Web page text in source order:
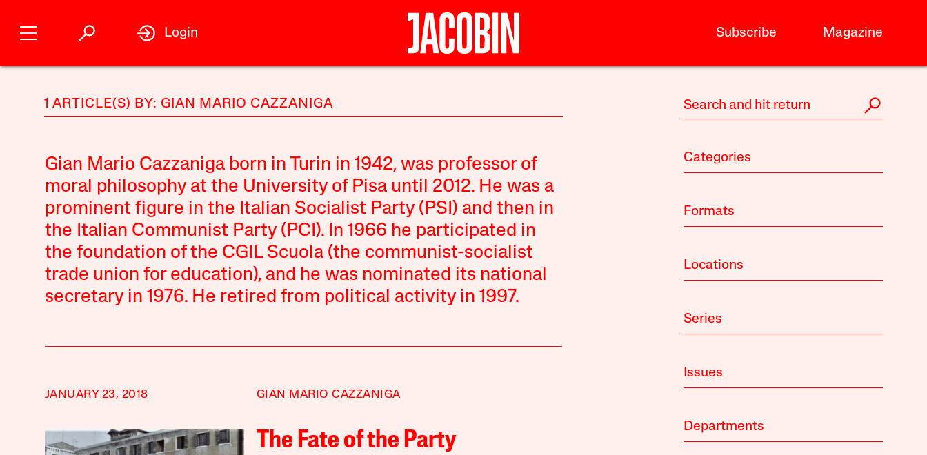
Subscribe Magazine
Login
1 ARTICLE(S) BY: GIAN MARIO CAZZANIGA
Gian Mario Cazzaniga born in Turin in 1942, was professor of
moral philosophy at the University of Pisa until 2012. He was a
prominent figure in the Italian Socialist Party (PSI) and then in
the Italian Communist Party (PCI). In 1966 he participated in
the foundation of the CGIL Scuola (the communist-socialist
trade union for education), and he was nominated its national
secretary in 1976. He retired from political activity in 1997.
JANUARY 23, 2018 GIAN MARIO CAZZANIGA
The Fate of the Party
Categories
Formats
Locations
Series
Issues
Departments